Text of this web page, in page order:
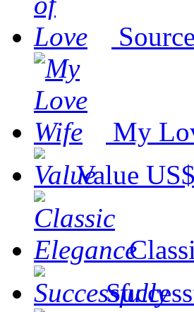
My
Value